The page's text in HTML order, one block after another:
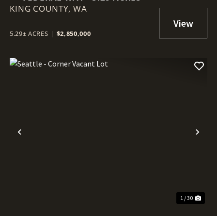
KING COUNTY,WA
5.29± ACRES | $2,850,000
Previous
1 / 30